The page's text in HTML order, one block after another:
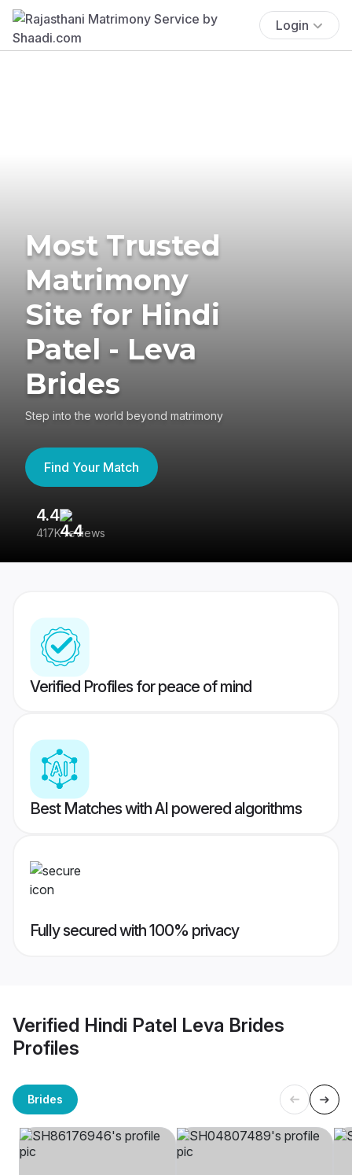
Login
Most Trusted
Matrimony
Site for Hindi
Patel - Leva
Brides
Step into the world beyond matrimony
Find Your Match
4.4
417K reviews
Verified Profiles for peace of mind
Best Matches with AI powered algorithms
Fully secured with 100% privacy
Verified Hindi Patel Leva Brides
Profiles
Brides